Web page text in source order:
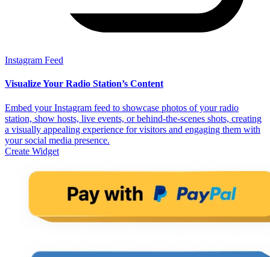
Instagram Feed
Visualize Your Radio Station’s Content
Embed your Instagram feed to showcase photos of your radio
station, show hosts, live events, or behind-the-scenes shots, creating
a visually appealing experience for visitors and engaging them with
your social media presence.
Create Widget